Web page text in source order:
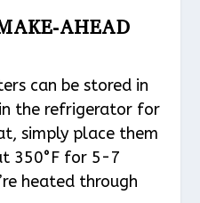
AHEAD
can be stored in
the refrigerator for
simply place them
350°F for 5-7
heated through